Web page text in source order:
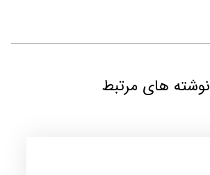
نوشته های مرتبط